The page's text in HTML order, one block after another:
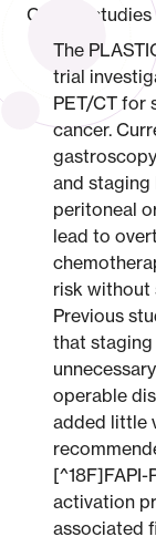
Clinical
The
trial
PET/CT for
cancer.
and
peritoneal
lead to
risk without
Previous
that
operable
added little
activation
associated